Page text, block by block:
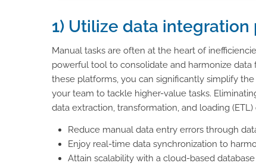
1) Utilize data
Manual tasks are often at the heart of
powerful tool to consolidate and harmonize
these platforms, you can significantly simplify
your team to tackle higher-value tasks.
data extraction, transformation, and loading
Reduce manual data entry errors through
Enjoy real-time data synchronization to
Attain scalability with a cloud-based database